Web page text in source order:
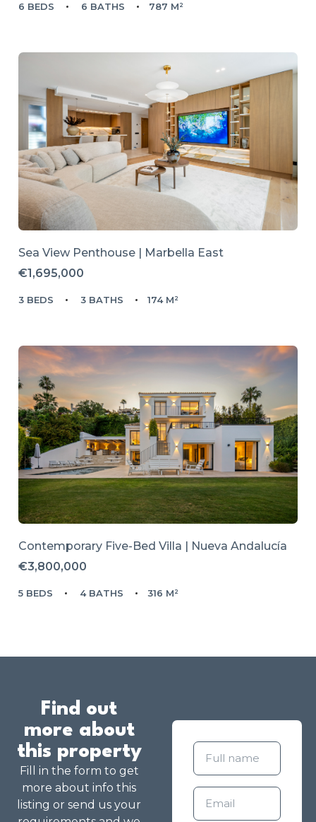
6 BEDS 6 BATHS 787 M²
Sea View Penthouse | Marbella East
€1,695,000
3 BEDS 3 BATHS 174 M²
Contemporary Five-Bed Villa | Nueva Andalucía
€3,800,000
5 BEDS 4 BATHS 316 M²
Find out
more about
this property
Fill in the form to get
more about info this
listing or send us your